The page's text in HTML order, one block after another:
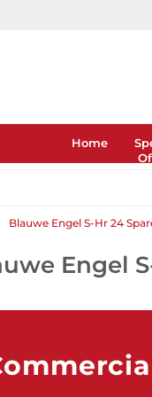
Home
Blauwe Engel S-Hr 24
Engel